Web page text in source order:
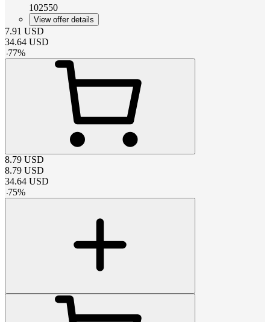
102550
View offer details
7.91 USD
34.64 USD
-77%
8.79 USD
8.79 USD
34.64 USD
-75%